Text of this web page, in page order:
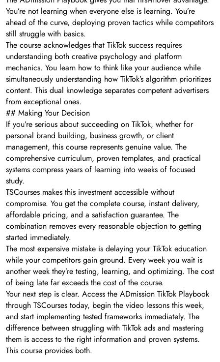
You’re not learning when everyone else is learning. You’re
ahead of the curve, deploying proven tactics while competitors
still struggle with basics.
The course acknowledges that TikTok success requires
understanding both creative psychology and platform
mechanics. You learn how to think like your audience while
simultaneously understanding how TikTok’s algorithm prioritizes
content. This dual knowledge separates competent advertisers
from exceptional ones.
## Making Your Decision
If you’re serious about succeeding on TikTok, whether for
personal brand building, business growth, or client
management, this course represents genuine value. The
comprehensive curriculum, proven templates, and practical
systems compress years of learning into weeks of focused
study.
TSCourses makes this investment accessible without
compromise. You get the complete course, instant delivery,
affordable pricing, and a satisfaction guarantee. The
combination removes every reasonable objection to getting
started immediately.
The most expensive mistake is delaying your TikTok education
while your competitors gain ground. Every week you wait is
another week they’re testing, learning, and optimizing. The cost
of being late far exceeds the cost of the course.
Your next step is clear. Access the ADmission TikTok Playbook
through TSCourses today, begin the video lessons this week,
and start implementing tested frameworks immediately. The
difference between struggling with TikTok ads and mastering
them is access to the right information and proven systems.
This course provides both.